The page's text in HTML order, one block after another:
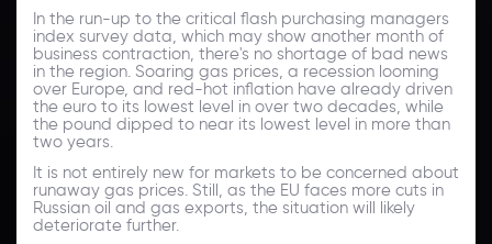
In the run-up to the critical flash purchasing managers
index survey data, which may show another month of
business contraction, there's no shortage of bad news
in the region. Soaring gas prices, a recession looming
over Europe, and red-hot inflation have already driven
the euro to its lowest level in over two decades, while
the pound dipped to near its lowest level in more than
two years.
It is not entirely new for markets to be concerned about
runaway gas prices. Still, as the EU faces more cuts in
Russian oil and gas exports, the situation will likely
deteriorate further.